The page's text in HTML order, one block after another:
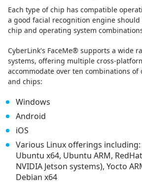
Each type of chip has compatible
a good facial recognition engine
chip and operating system
CyberLink's FaceMe® supports a wide
systems, offering multiple cross-
accommodate over ten combinations of
and chips:
Windows
Android
iOS
Various Linux offerings including:
Ubuntu x64, Ubuntu ARM,
NVIDIA Jetson systems), Yocto
Debian x64